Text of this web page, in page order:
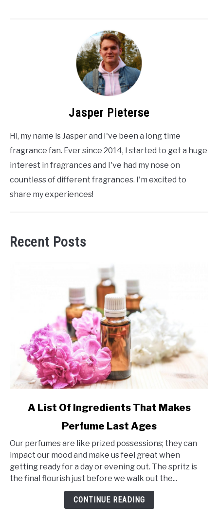
Jasper Pieterse
Hi, my name is Jasper and I've been a long time
fragrance fan. Ever since 2014, I started to get a huge
interest in fragrances and I've had my nose on
countless of different fragrances. I'm excited to
share my experiences!
Recent Posts
List
Of
Ingredients
That
A List Of Ingredients That Makes
Perfume Last Ages
Our perfumes are like prized possessions; they can
impact our mood and make us feel great when
getting ready for a day or evening out. The spritz is
the final flourish just before we walk out the...
CONTINUE READING